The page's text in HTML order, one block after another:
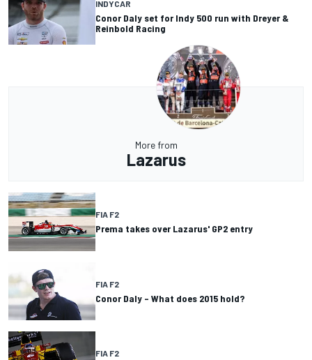
INDYCAR
Conor Daly set for Indy 500 run with Dreyer &
Reinbold Racing
More from
Lazarus
FIA F2
Prema takes over Lazarus' GP2 entry
FIA F2
Conor Daly – What does 2015 hold?
FIA F2